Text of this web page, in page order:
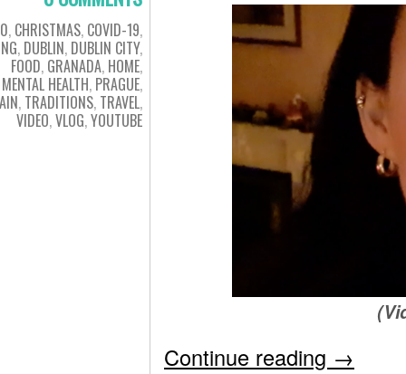
, CHRISTMAS, COVID-19,
, DUBLIN, DUBLIN CITY,
FOOD, GRANADA, HOME,
MENTAL HEALTH, PRAGUE,
, TRADITIONS, TRAVEL,
VIDEO,VLOG,YOUTUBE
Continue reading →